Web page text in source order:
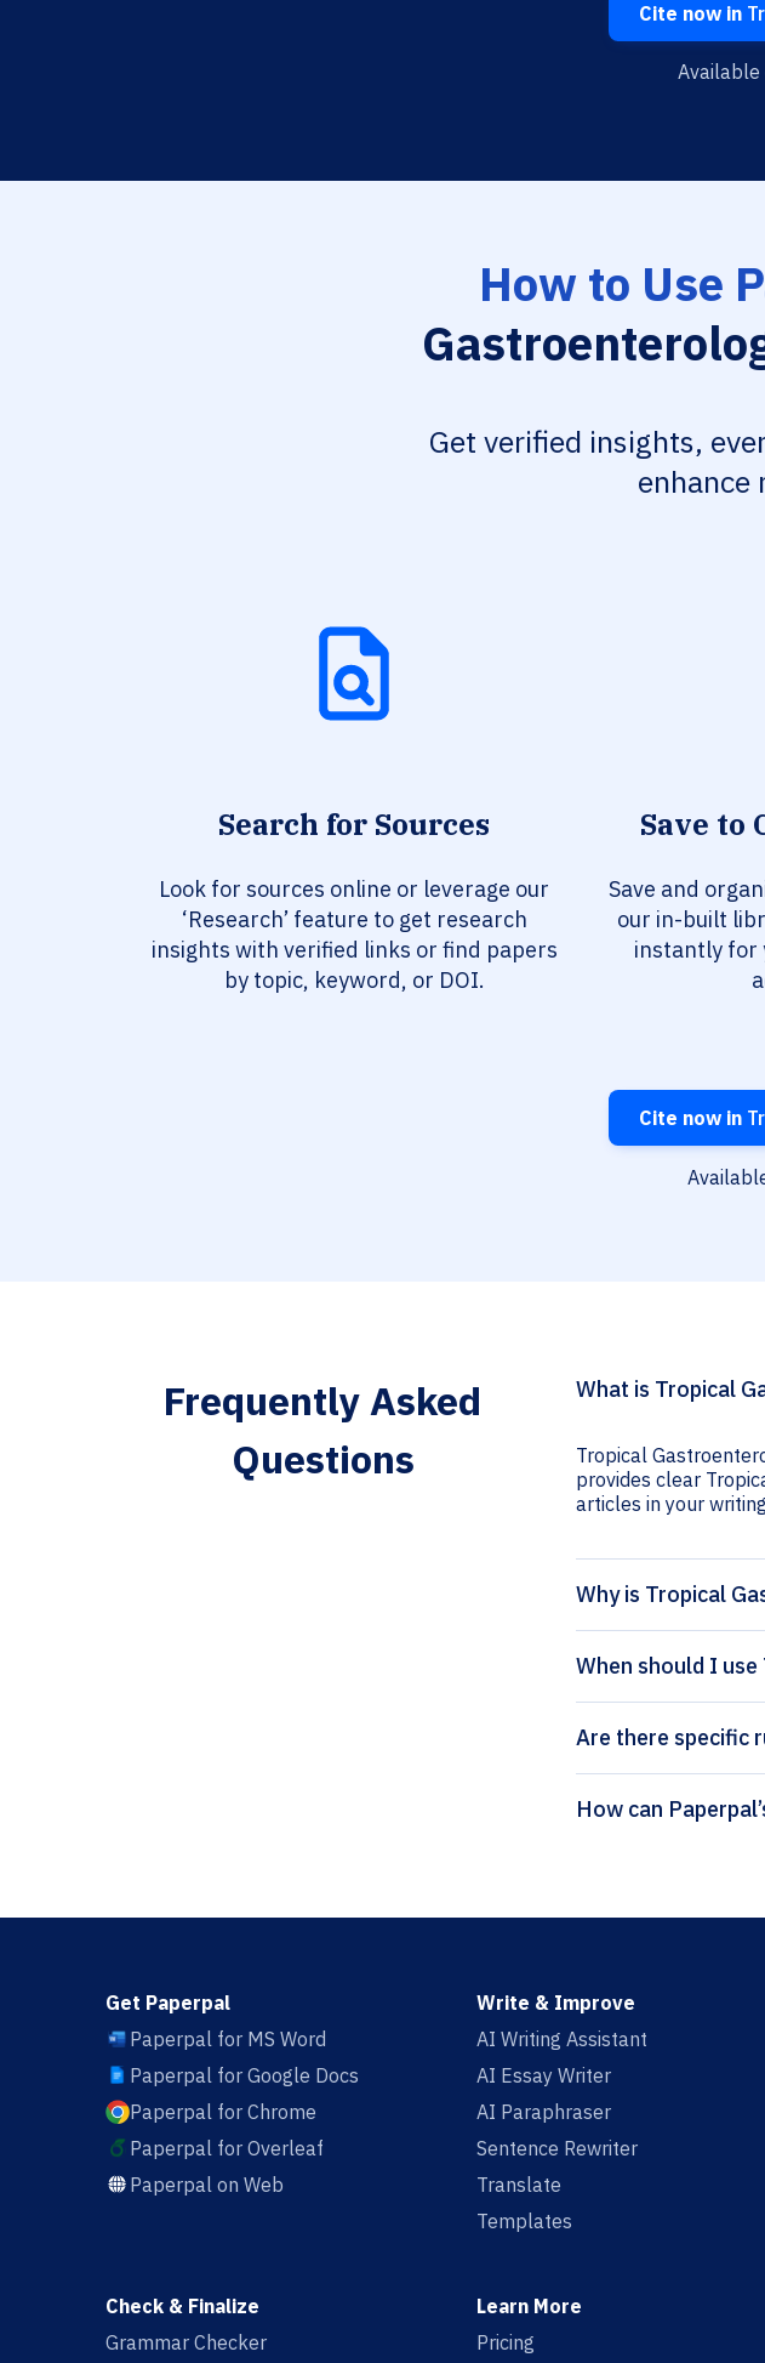
Cite now in
Available
How to Use
Get verified insights,
enhance
Search for Sources
Look for sources online or leverage our
‘Research’ feature to get research
insights with verified links or find papers
by topic, keyword, or DOI.
Save to
Save and
our in-built
instantly for
Cite now in
Frequently Asked
Questions
What is Tropical
Tropical
provides clear
articles in your
Why is Tropical
When should I
Are there specific
Get Paperpal
Paperpal for MS Word
Paperpal for Google Docs
Paperpal for Chrome
Paperpal for Overleaf
Paperpal on Web
Write & Improve
AI Writing Assistant
AI Essay Writer
AI Paraphraser
Sentence Rewriter
Translate
Templates
Check & Finalize
Grammar Checker
Learn More
Pricing